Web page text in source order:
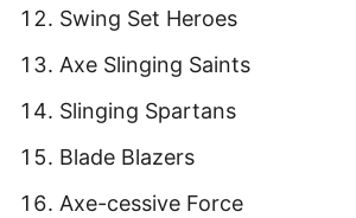
Swing Set Heroes
Axe Slinging Saints
Slinging Spartans
Blade Blazers
Axe-cessive Force